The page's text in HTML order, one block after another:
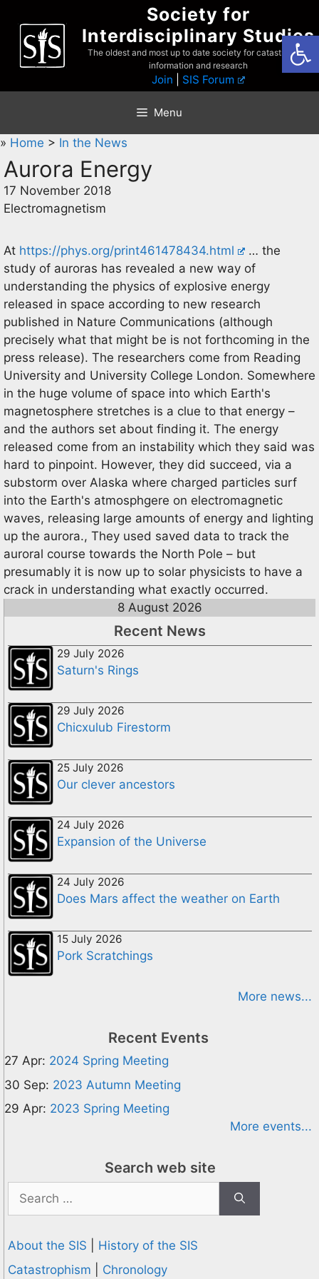
content
Society for
Interdisciplinary Studies
The oldest and most up to date society for catastrophist
information and research
Join SIS Forum
Menu
» Home > In the News
Aurora Energy
17 November 2018
Electromagnetism
At https://phys.org/print461478434.html
… the
study of auroras has revealed a new way of
understanding the physics of explosive energy
released in space according to new research
published in Nature Communications (although
precisely what that might be is not forthcoming in the
press release). The researchers come from Reading
University and University College London. Somewhere
in the huge volume of space into which Earth's
magnetosphere stretches is a clue to that energy –
and the authors set about finding it. The energy
released come from an instability which they said was
hard to pinpoint. However, they did succeed, via a
substorm over Alaska where charged particles surf
into the Earth's atmosphgere on electromagnetic
waves, releasing large amounts of energy and lighting
up the aurora., They used saved data to track the
auroral course towards the North Pole – but
presumably it is now up to solar physicists to have a
crack in understanding what exactly occurred.
8 August 2026
Recent News
29 July 2026
Saturn's Rings
29 July 2026
Chicxulub Firestorm
25 July 2026
Our clever ancestors
24 July 2026
Expansion of the Universe
24 July 2026
Does Mars affect the weather on Earth
15 July 2026
Pork Scratchings
More news...
Recent Events
27 Apr: 2024 Spring Meeting
30 Sep: 2023 Autumn Meeting
29 Apr: 2023 Spring Meeting
More events...
Search web site
Search
for:
About the SIS
History of the SIS
Catastrophism
Chronology